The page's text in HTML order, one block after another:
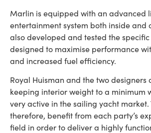
Marlin is equipped with an advanced
entertainment system both inside and
also developed and tested the
designed to maximise performance
and increased fuel efficiency.
Royal Huisman and the two designers
keeping interior weight to a minimum
very active in the sailing yacht market.
therefore, benefit from each party’s
field in order to deliver a highly